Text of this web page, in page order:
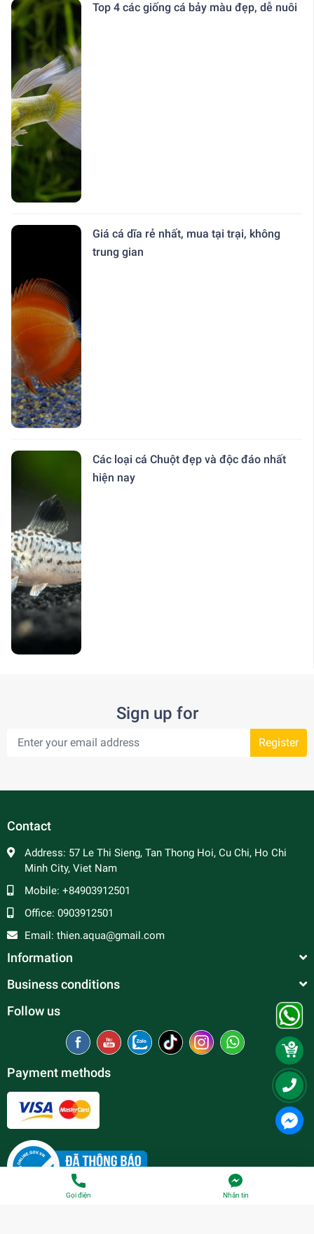
Top 4 các giống cá bảy màu đẹp, dễ nuôi
Giá cá dĩa rẻ nhất, mua tại trại, không
trung gian
Các loại cá Chuột đẹp và độc đáo nhất
hiện nay
Sign up for
Register
Contact
Address: 57 Le Thi Sieng, Tan Thong Hoi, Cu Chi, Ho Chi
Minh City, Viet Nam
Mobile: +84903912501
Office: 0903912501
Email: thien.aqua@gmail.com
Information
Business conditions
Follow us
Payment methods
Gọi điện Nhắn tin